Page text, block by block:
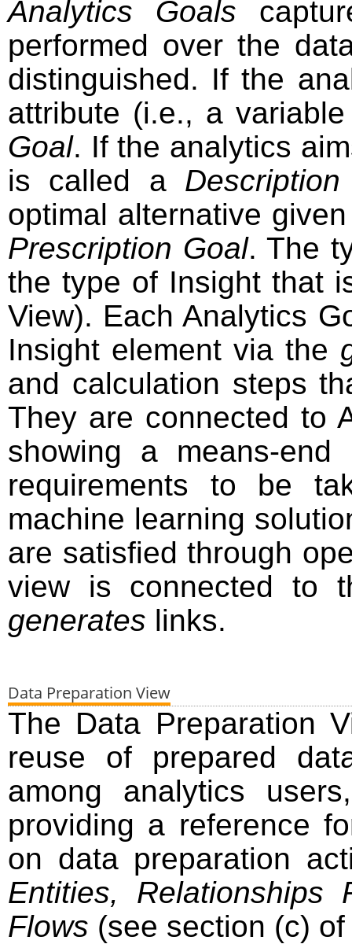
Analytics Goals
performed over the
distinguished. If the
attribute (i.e., a
Goal. If the analytics
is called a
optimal alternative
Prescription Goal. The
the type of Insight that
View). Each Analytics
Insight element via the
and calculation steps
They are connected to
showing a means-
requirements to be
machine learning
are satisfied through
view is connected to
generates links.
Data Preparation View
The Data Preparation
reuse of prepared
among analytics
providing a reference
on data preparation
Entities, Relationships
Flows (see section (c)